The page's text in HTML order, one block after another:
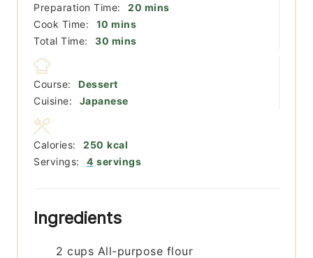
Preparation Time: 20 minutes
mins
Cook Time:
10 minutes
mins
Total Time:
30 minutes
mins
Course:
Dessert
Cuisine:
Japanese
Servings: 4 servings
Calories: 250 kcal
Ingredients
2 cups All-purpose flour